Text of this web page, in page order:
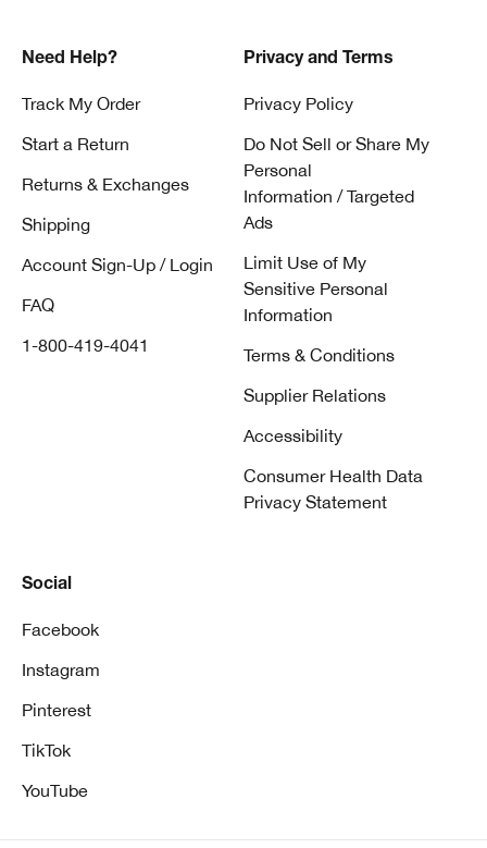
Need Help?
Track My Order
Start a Return
Returns & Exchanges
Shipping
Account Sign-Up / Login
FAQ
1-800-419-4041
Privacy and Terms
Privacy Policy
Do Not Sell or Share My
Personal
Information / Targeted
Ads
Limit Use of My
Sensitive Personal
Information
Terms & Conditions
Supplier Relations
Accessibility
Consumer Health Data
Privacy Statement
Social
Facebook
Instagram
Pinterest
TikTok
YouTube